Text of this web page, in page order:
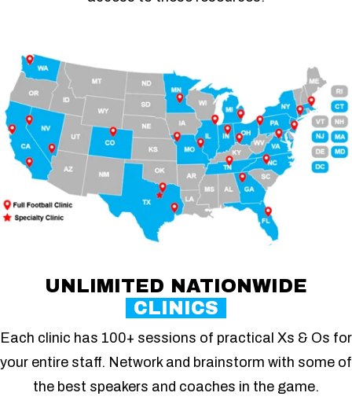
UNLIMITED NATIONWIDE
CLINICS
Each clinic has 100+ sessions of practical Xs & Os for
your entire staff. Network and brainstorm with some of
the best speakers and coaches in the game.